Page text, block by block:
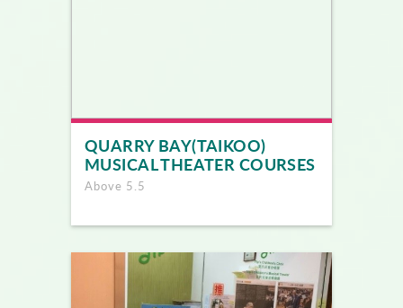
QUARRY BAY(TAIKOO)
MUSICAL THEATER COURSES
Above 5.5